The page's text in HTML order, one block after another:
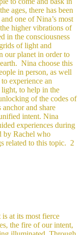
ages, there has been
one of Nina’s most
higher vibrations of
in the consciousness
of light and
our planet in order to
Nina choose this
in person, as well
experience an
to help in the
of the codes of
and share
intent. Nina
experiences during
by Rachel who
related to this topic. 2
at its most fierce
the fire of our intent,